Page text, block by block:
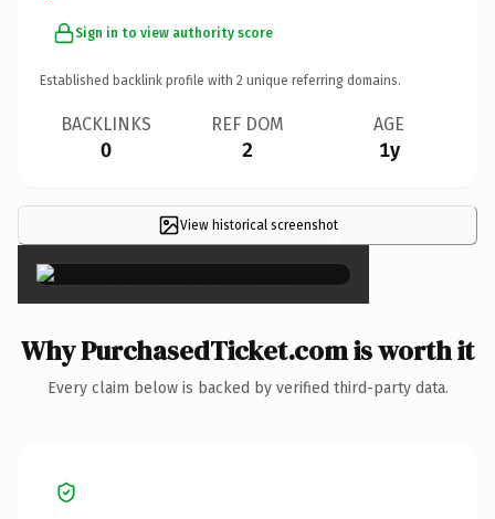
Sign in to view authority score
Established backlink profile with 2 unique referring domains.
BACKLINKS
0
REF DOM
2
AGE
1y
View historical screenshot×
Why PurchasedTicket.com is worth it
Every claim below is backed by verified third-party data.